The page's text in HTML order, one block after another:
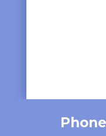
Phone